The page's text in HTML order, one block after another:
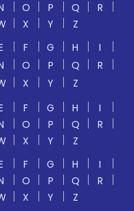
O P Q
R
X Y
Z
F G H
I
O P Q
R
X Y
Z
F G H
I
O P Q
R
X Y
Z
F G H
I
O P Q
R
X Y Z